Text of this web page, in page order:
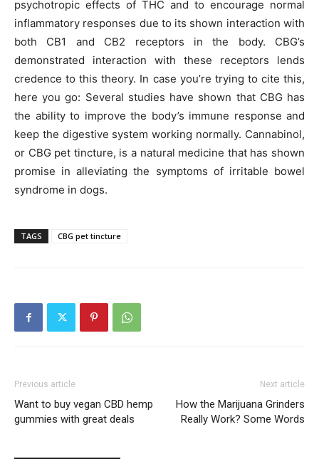
psychotropic effects of THC and to encourage normal
inflammatory responses due to its shown interaction with
both CB1 and CB2 receptors in the body. CBG’s
demonstrated interaction with these receptors lends
credence to this theory. In case you’re trying to cite this,
here you go: Several studies have shown that CBG has
the ability to improve the body’s immune response and
keep the digestive system working normally. Cannabinol,
or CBG pet tincture, is a natural medicine that has shown
promise in alleviating the symptoms of irritable bowel
syndrome in dogs.
TAGS CBG pet tincture
Previous article
Want to buy vegan CBD hemp
gummies with great deals
Next article
How the Marijuana Grinders
Really Work? Some Words